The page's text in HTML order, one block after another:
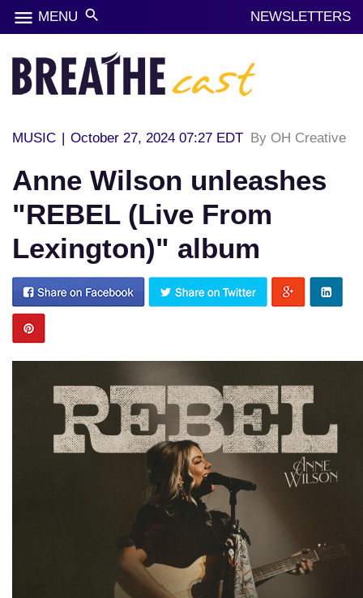
menu MENU search NEWSLETTERS
MUSIC | October 27, 2024 07:27 EDT By OH Creative
Anne Wilson unleashes
"REBEL (Live From
Lexington)" album